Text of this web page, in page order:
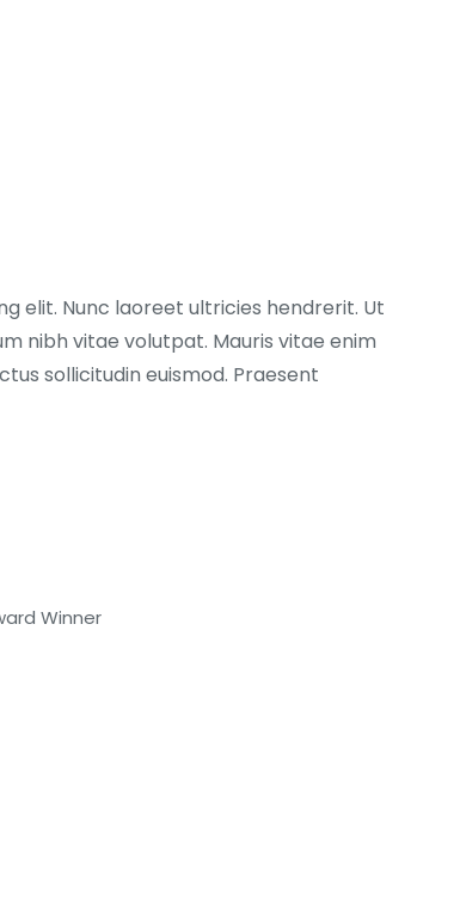
elit. Nunc laoreet ultricies hendrerit. Ut
nibh vitae volutpat. Mauris vitae enim
sollicitudin euismod. Praesent
Winner